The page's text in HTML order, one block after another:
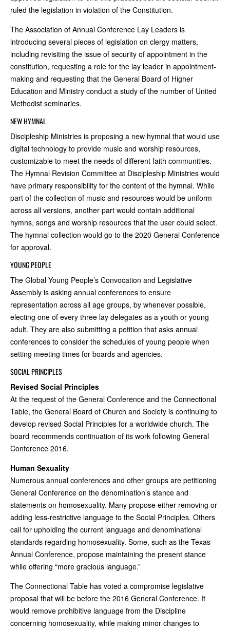
ruled the legislation in violation of the Constitution.
The Association of Annual Conference Lay Leaders is
introducing several pieces of legislation on clergy matters,
including revisiting the issue of security of appointment in the
constitution, requesting a role for the lay leader in appointment-
making and requesting that the General Board of Higher
Education and Ministry conduct a study of the number of United
Methodist seminaries.
NEW HYMNAL
Discipleship Ministries is proposing a new hymnal that would use
digital technology to provide music and worship resources,
customizable to meet the needs of different faith communities.
The Hymnal Revision Committee at Discipleship Ministries would
have primary responsibility for the content of the hymnal. While
part of the collection of music and resources would be uniform
across all versions, another part would contain additional
hymns, songs and worship resources that the user could select.
The hymnal collection would go to the 2020 General Conference
for approval.
YOUNG PEOPLE
The Global Young People’s Convocation and Legislative
Assembly is asking annual conferences to ensure
representation across all age groups, by whenever possible,
electing one of every three lay delegates as a youth or young
adult. They are also submitting a petition that asks annual
conferences to consider the schedules of young people when
setting meeting times for boards and agencies.
SOCIAL PRINCIPLES
Revised Social Principles
At the request of the General Conference and the Connectional
Table, the General Board of Church and Society is continuing to
develop revised Social Principles for a worldwide church. The
board recommends continuation of its work following General
Conference 2016.
Human Sexuality
Numerous annual conferences and other groups are petitioning
General Conference on the denomination’s stance and
statements on homosexuality. Many propose either removing or
adding less-restrictive language to the Social Principles. Others
call for upholding the current language and denominational
standards regarding homosexuality. Some, such as the Texas
Annual Conference, propose maintaining the present stance
while offering “more gracious language.”
The Connectional Table has voted a compromise legislative
proposal that will be before the 2016 General Conference. It
would remove prohibitive language from the Discipline
concerning homosexuality, while making minor changes to